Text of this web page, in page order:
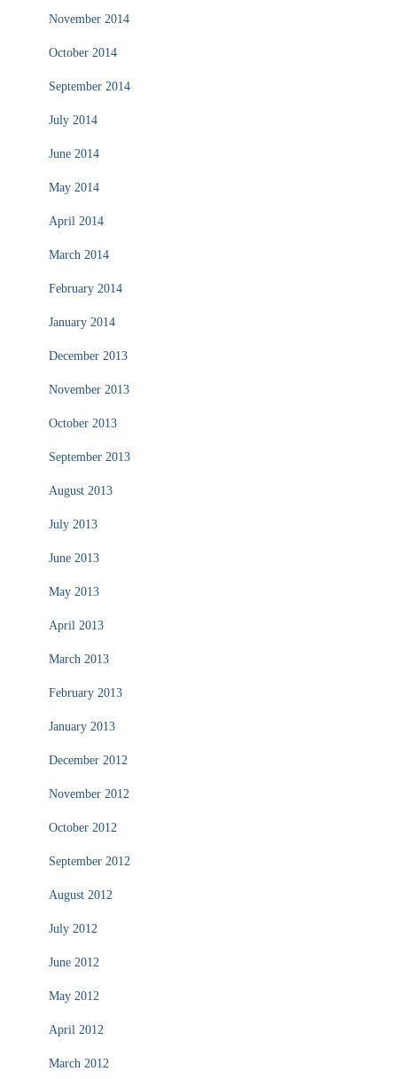
November 2014
October 2014
September 2014
July 2014
June 2014
May 2014
April 2014
March 2014
February 2014
January 2014
December 2013
November 2013
October 2013
September 2013
August 2013
July 2013
June 2013
May 2013
April 2013
March 2013
February 2013
January 2013
December 2012
November 2012
October 2012
September 2012
August 2012
July 2012
June 2012
May 2012
April 2012
March 2012